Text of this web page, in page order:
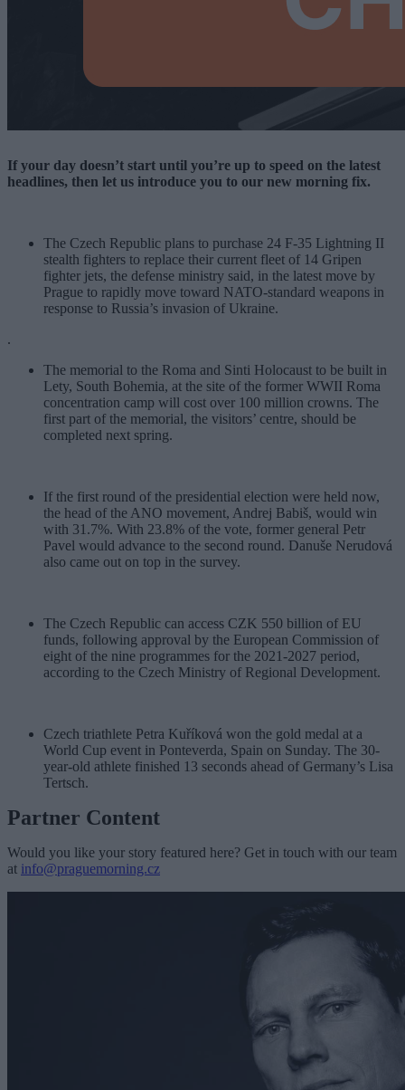
If your day doesn’t start until you’re up to speed on the latest
headlines, then let us introduce you to our new morning fix.
The Czech Republic plans to purchase 24 F-35 Lightning II
stealth fighters to replace their current fleet of 14 Gripen
fighter jets, the defense ministry said, in the latest move by
Prague to rapidly move toward NATO-standard weapons in
response to Russia’s invasion of Ukraine.
.
The memorial to the Roma and Sinti Holocaust to be built in
Lety, South Bohemia, at the site of the former WWII Roma
concentration camp will cost over 100 million crowns. The
first part of the memorial, the visitors’ centre, should be
completed next spring.
If the first round of the presidential election were held now,
the head of the ANO movement, Andrej Babiš, would win
with 31.7%. With 23.8% of the vote, former general Petr
Pavel would advance to the second round. Danuše Nerudová
also came out on top in the survey.
The Czech Republic can access CZK 550 billion of EU
funds, following approval by the European Commission of
eight of the nine programmes for the 2021-2027 period,
according to the Czech Ministry of Regional Development.
Czech triathlete Petra Kuříková won the gold medal at a
World Cup event in Ponteverda, Spain on Sunday. The 30-
year-old athlete finished 13 seconds ahead of Germany’s Lisa
Tertsch.
Partner Content
Would you like your story featured here? Get in touch with our team
at info@praguemorning.cz